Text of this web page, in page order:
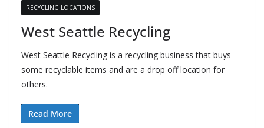
RECYCLING LOCATIONS
West Seattle Recycling
West Seattle Recycling is a recycling business that buys
some recyclable items and are a drop off location for
others.
Read More